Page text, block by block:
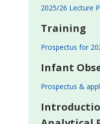
2025/26 Lecture
Training
Prospectus for
Infant
Prospectus &